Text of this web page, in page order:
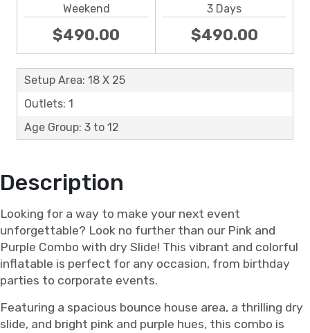
Weekend
$490.00
3 Days
$490.00
Setup Area: 18 X 25
Outlets: 1
Age Group: 3 to 12
Description
Looking for a way to make your next event
unforgettable? Look no further than our Pink and
Purple Combo with dry Slide! This vibrant and colorful
inflatable is perfect for any occasion, from birthday
parties to corporate events.
Featuring a spacious bounce house area, a thrilling dry
slide, and bright pink and purple hues, this combo is